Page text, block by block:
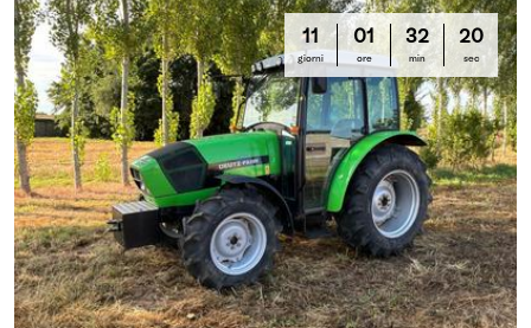
11
giorni
01
ore
32
min
19
sec